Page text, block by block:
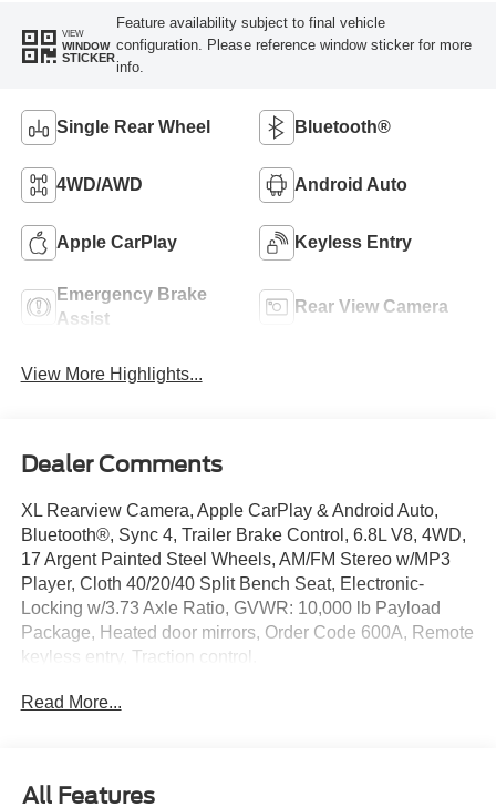
VIEW
WINDOW
STICKER
Feature availability subject to final vehicle
configuration. Please reference window sticker for more
info.
Single Rear Wheel Bluetooth®
4WD/AWD Android Auto
Apple CarPlay Keyless Entry
Emergency Brake
Assist
Rear View Camera
View More Highlights...
Dealer Comments
XL Rearview Camera, Apple CarPlay & Android Auto,
Bluetooth®, Sync 4, Trailer Brake Control, 6.8L V8, 4WD,
17 Argent Painted Steel Wheels, AM/FM Stereo w/MP3
Player, Cloth 40/20/40 Split Bench Seat, Electronic-
Locking w/3.73 Axle Ratio, GVWR: 10,000 lb Payload
Package, Heated door mirrors, Order Code 600A, Remote
keyless entry, Traction control.
This F-250SD includes full factory warranty. Please call to
Read More...
All Features